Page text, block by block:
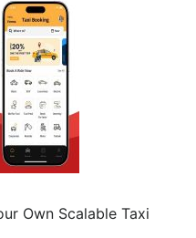
Own Scalable Taxi